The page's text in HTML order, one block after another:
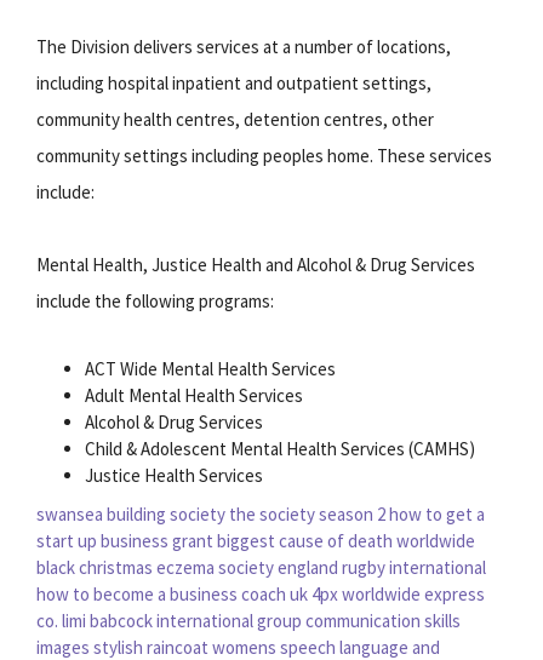
The Division delivers services at a number of locations,
including hospital inpatient and outpatient settings,
community health centres, detention centres, other
community settings including peoples home. These services
include:
Mental Health, Justice Health and Alcohol & Drug Services
include the following programs:
ACT Wide Mental Health Services
Adult Mental Health Services
Alcohol & Drug Services
Child & Adolescent Mental Health Services (CAMHS)
Justice Health Services
swansea building society the society season 2how to get a
start up business grant biggest cause of death worldwide
black christmas eczema societyengland rugby international
how to become a business coach uk 4px worldwide express
co. limi babcock international group communication skills
images stylish raincoat womens speech language and